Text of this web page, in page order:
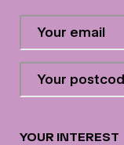
Contact
Email
Your
postcode*
YOUR INTEREST